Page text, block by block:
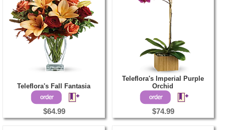
Teleflora's Fall Fantasia
$64.99
Teleflora's Imperial Purple
Orchid
$74.99